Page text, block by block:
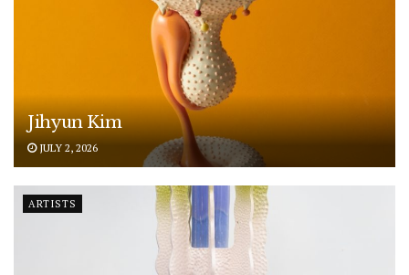
Jihyun Kim
JULY 2, 2026
ARTISTS